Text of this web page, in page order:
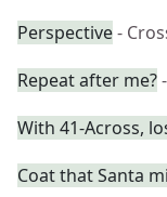
Perspective-
Repeat after me?
With 41-Across,
Coat that Santa